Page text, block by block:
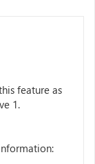
feature as
1.